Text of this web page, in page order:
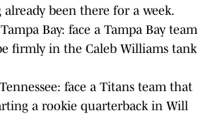
already been there for a week.
Bay: face a Tampa Bay team
firmly in the Caleb Williams tank
face a Titans team that
a rookie quarterback in Will